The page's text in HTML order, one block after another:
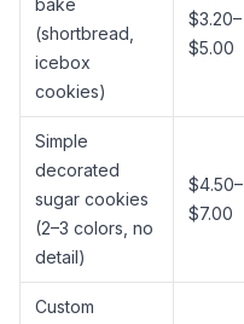
bake
(shortbread,
icebox
cookies)
$3.20–
$5.00
Simple
decorated
sugar cookies
(2–3 colors, no
detail)
$4.50–
$7.00
Custom